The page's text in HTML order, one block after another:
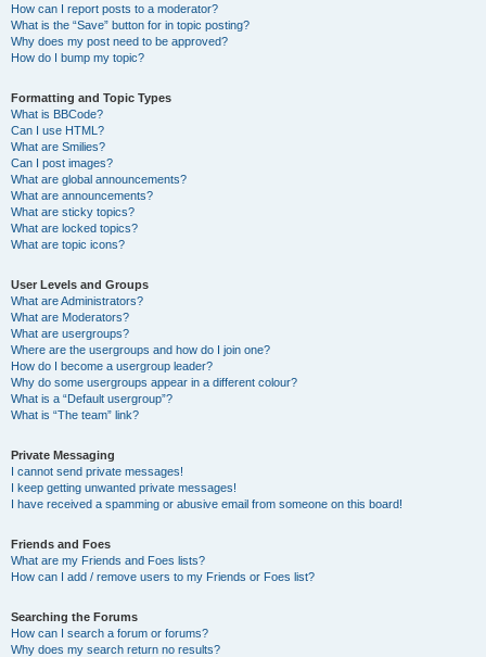
How can I report posts to a moderator?
What is the “Save” button for in topic posting?
Why does my post need to be approved?
How do I bump my topic?
Formatting and Topic Types
What is BBCode?
Can I use HTML?
What are Smilies?
Can I post images?
What are global announcements?
What are announcements?
What are sticky topics?
What are locked topics?
What are topic icons?
User Levels and Groups
What are Administrators?
What are Moderators?
What are usergroups?
Where are the usergroups and how do I join one?
How do I become a usergroup leader?
Why do some usergroups appear in a different colour?
What is a “Default usergroup”?
What is “The team” link?
Private Messaging
I cannot send private messages!
I keep getting unwanted private messages!
I have received a spamming or abusive email from someone on this board!
Friends and Foes
What are my Friends and Foes lists?
How can I add / remove users to my Friends or Foes list?
Searching the Forums
How can I search a forum or forums?
Why does my search return no results?